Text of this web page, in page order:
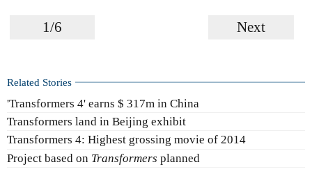
1/6 Next
Related Stories
'Transformers 4' earns $ 317m in China
Transformers land in Beijing exhibit
Transformers 4: Highest grossing movie of 2014
Project based on Transformers planned